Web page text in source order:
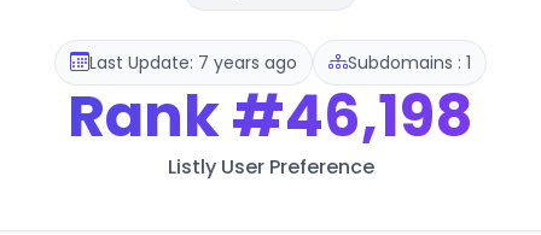
Last Update: 7 years ago Subdomains : 1
Rank#46,198
Listly User Preference